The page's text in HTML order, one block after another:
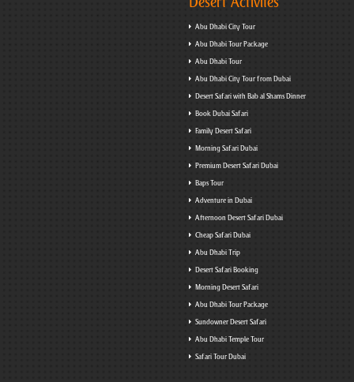
Abu Dhabi City Tour
Abu Dhabi Tour Package
Abu Dhabi Tour
Abu Dhabi City Tour from Dubai
Desert Safari with Bab al Shams Dinner
Book Dubai Safari
Family Desert Safari
Morning Safari Dubai
Premium Desert Safari Dubai
Baps Tour
Adventure in Dubai
Afternoon Desert Safari Dubai
Cheap Safari Dubai
Abu Dhabi Trip
Desert Safari Booking
Morning Desert Safari
Abu Dhabi Tour Package
Sundowner Desert Safari
Abu Dhabi Temple Tour
Safari Tour Dubai